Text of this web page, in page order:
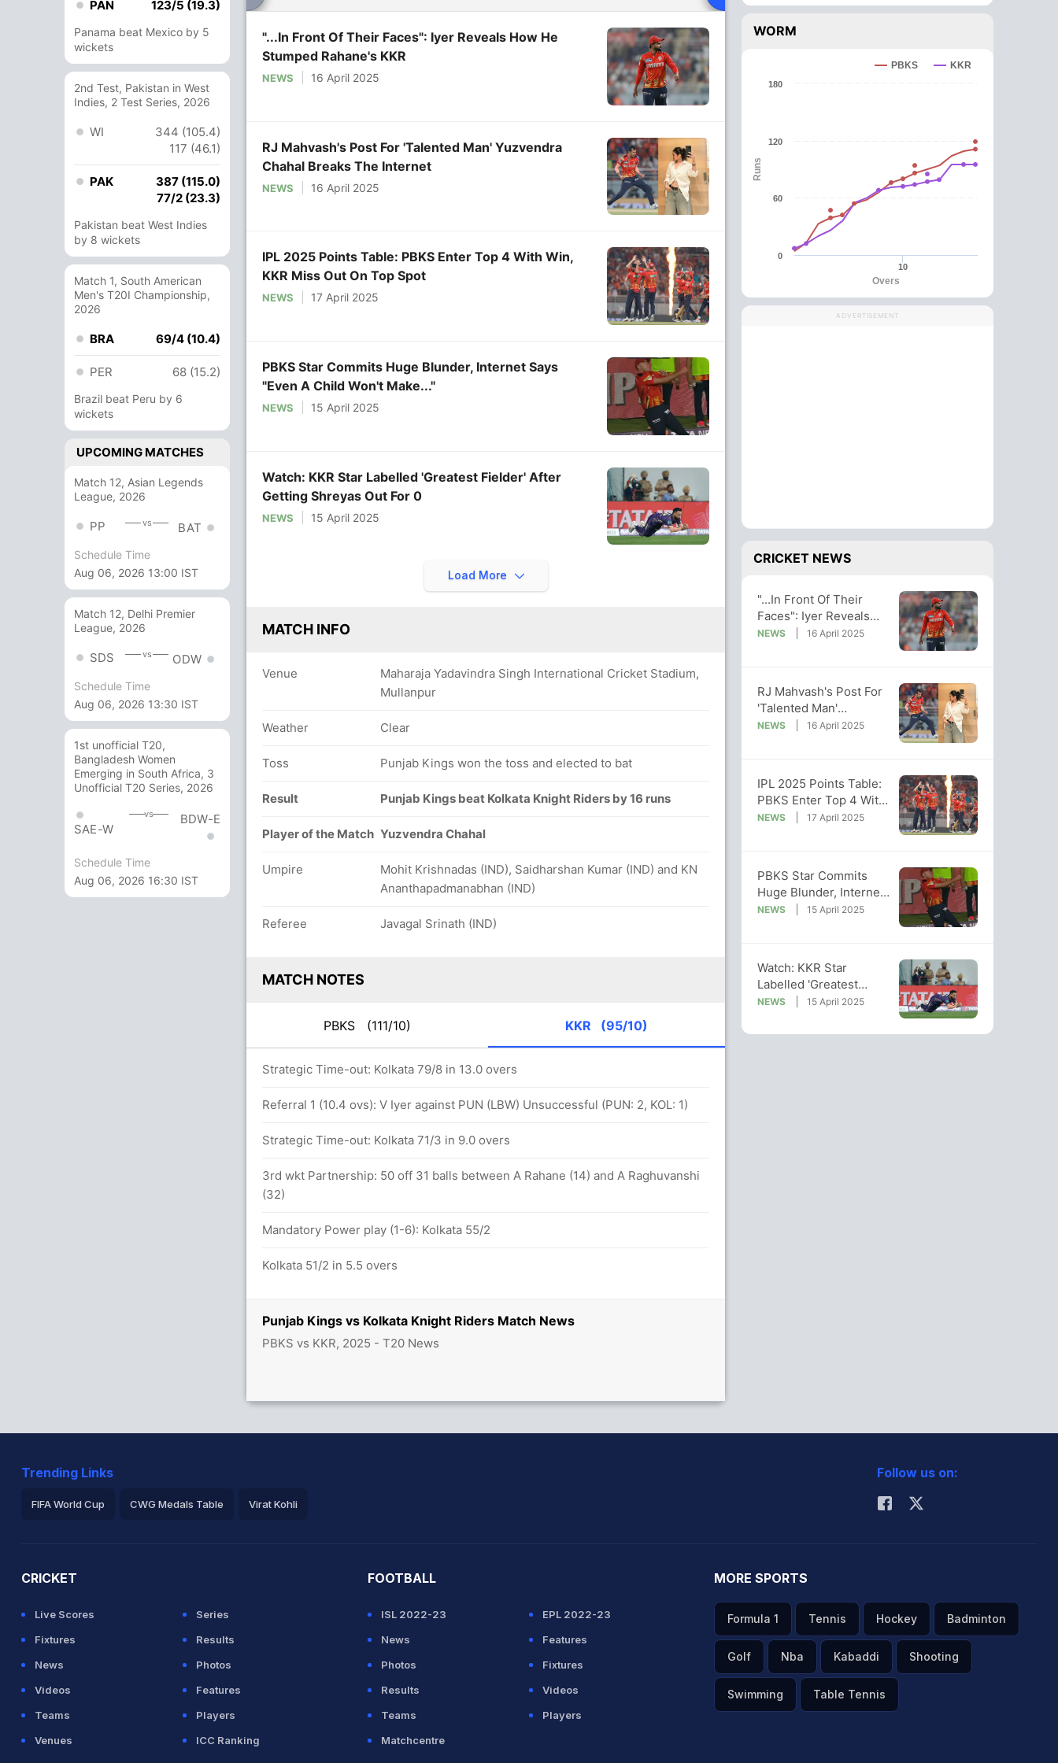
PAN 123/5 (19.3)
Panama beat Mexico by 5
wickets
2nd Test, Pakistan in West
Indies, 2 Test Series, 2026
WI
344 (105.4)
117 (46.1)
PAK
387 (115.0)
77/2 (23.3)
Pakistan beat West Indies
by 8 wickets
Match 1, South American
Men's T20I Championship,
2026
BRA 69/4 (10.4)
PER 68 (15.2)
Brazil beat Peru by 6
wickets
UPCOMING MATCHES
Match 12, Asian Legends
League, 2026
PP vs BAT
Schedule Time
Aug 06, 2026 13:00 IST
Match 12, Delhi Premier
League, 2026
SDS vs ODW
Schedule Time
Aug 06, 2026 13:30 IST
1st unofficial T20,
Bangladesh Women
Emerging in South Africa, 3
Unofficial T20 Series, 2026
SAE-W
vs BDW-E
Schedule Time
Aug 06, 2026 16:30 IST
Punjab Kings vs Kolkata Knight Riders Match News
PBKS vs KKR, 2025 - T20 News
"...In Front Of Their Faces": Iyer Reveals How He
Stumped Rahane's KKR
NEWS 16 April 2025
RJ Mahvash's Post For 'Talented Man' Yuzvendra
Chahal Breaks The Internet
NEWS 16 April 2025
IPL 2025 Points Table: PBKS Enter Top 4 With Win,
KKR Miss Out On Top Spot
NEWS 17 April 2025
PBKS Star Commits Huge Blunder, Internet Says
"Even A Child Won't Make..."
NEWS 15 April 2025
Watch: KKR Star Labelled 'Greatest Fielder' After
Getting Shreyas Out For 0
NEWS 15 April 2025
Load More
MATCH INFO
Venue
Maharaja Yadavindra Singh International Cricket Stadium,
Mullanpur
Weather Clear
Toss Punjab Kings won the toss and elected to bat
Result Punjab Kings beat Kolkata Knight Riders by 16 runs
Player of the Match Yuzvendra Chahal
Umpire
Mohit Krishnadas (IND), Saidharshan Kumar (IND) and KN
Ananthapadmanabhan (IND)
Referee Javagal Srinath (IND)
MATCH NOTES
PBKS (111/10) KKR (95/10)
Strategic Time-out: Kolkata 79/8 in 13.0 overs
Referral 1 (10.4 ovs): V Iyer against PUN (LBW) Unsuccessful (PUN: 2, KOL: 1)
Strategic Time-out: Kolkata 71/3 in 9.0 overs
3rd wkt Partnership: 50 off 31 balls between A Rahane (14) and A Raghuvanshi
(32)
Mandatory Power play (1-6): Kolkata 55/2
Kolkata 51/2 in 5.5 overs
WORM
Overs
Runs
PBKS KKR
10
0
60
120
180
ADVERTISEMENT
CRICKET NEWS
"...In Front Of Their
Faces": Iyer Reveals
How He Stumped
NEWS 16 April 2025
RJ Mahvash's Post For
'Talented Man'
Yuzvendra Chahal
NEWS 16 April 2025
IPL 2025 Points Table:
PBKS Enter Top 4 With
Win, KKR Miss Out On
NEWS 17 April 2025
PBKS Star Commits
Huge Blunder, Internet
Says "Even A Child
NEWS 15 April 2025
Watch: KKR Star
Labelled 'Greatest
Fielder' After Getting
NEWS 15 April 2025
Trending Links
FIFA World Cup CWG Medals Table Virat Kohli
Follow us on:
CRICKET
Live Scores
Series
Fixtures
Results
News
Photos
Videos
Features
Teams
Players
Venues
ICC Ranking
FOOTBALL
ISL 2022-23
EPL 2022-23
News
Features
Photos
Fixtures
Results
Videos
Teams
Players
Matchcentre
MORE SPORTS
Formula 1 Tennis Hockey Badminton
Golf Nba Kabaddi Shooting
Swimming Table Tennis